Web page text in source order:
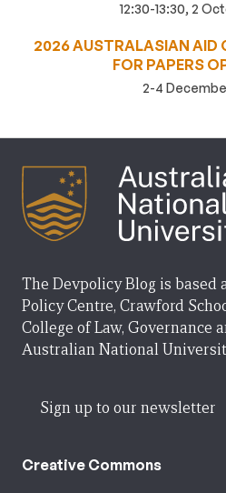
12:30-13:30, 2
2026 AUSTRALASIAN AID
FOR PAPERS
2-4
The Devpolicy Blog is based
Policy Centre, Crawford
College of Law, Governance
Australian National
Sign up to our newsletter
Creative Commons